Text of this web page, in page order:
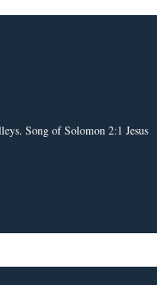
Song of Solomon 2:1 Jesus